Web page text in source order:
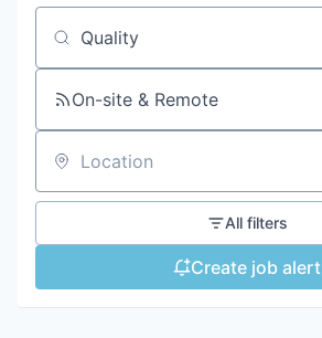
Search by title or keyword
On-site & Remote
Location
All filters
Create job alert